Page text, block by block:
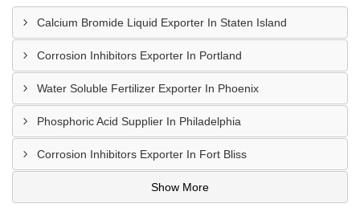
Calcium Bromide Liquid Exporter In Staten Island
Corrosion Inhibitors Exporter In Portland
Water Soluble Fertilizer Exporter In Phoenix
Phosphoric Acid Supplier In Philadelphia
Corrosion Inhibitors Exporter In Fort Bliss
Show More